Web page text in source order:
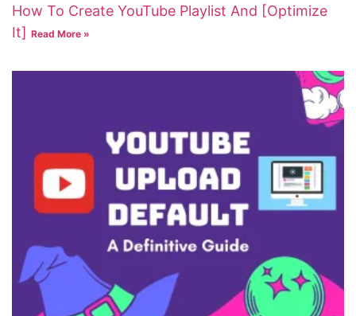
How To Create YouTube Playlist And [Optimize
It] Read More »